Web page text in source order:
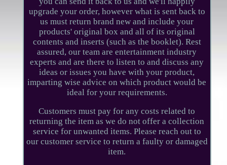
upgrade your order, however what is sent back to
us must return brand new and include your
products' original box and all of its original
contents and inserts (such as the booklet). Rest
assured, our team are entertainment industry
experts and are there to listen to and discuss any
ideas or issues you have with your product,
imparting wise advice on which product would be
ideal for your requirements.
Customers must pay for any costs related to
returning the item as we do not offer a collection
service for unwanted items. Please reach out to
our customer service to return a faulty or damaged
item.